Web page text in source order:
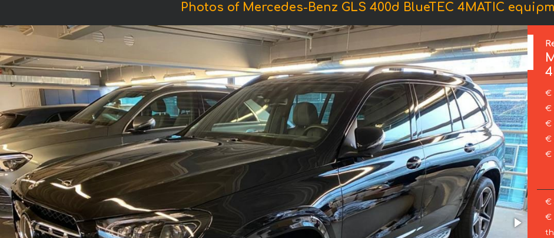
Photos of Mercedes-Benz GLS 400d BlueTEC 4MATIC
€
€
€
€
€
€
€